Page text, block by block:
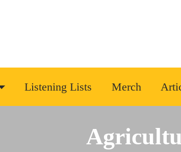
Listening Lists Merch